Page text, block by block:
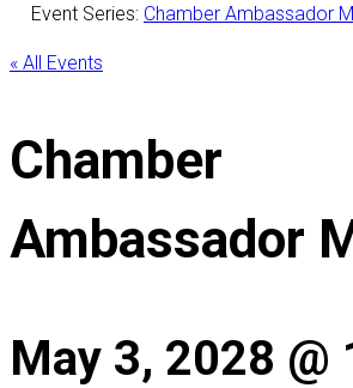
Event Series: Chamber Ambassador
« All Events
Chamber
Ambassador
May 3, 2028 @